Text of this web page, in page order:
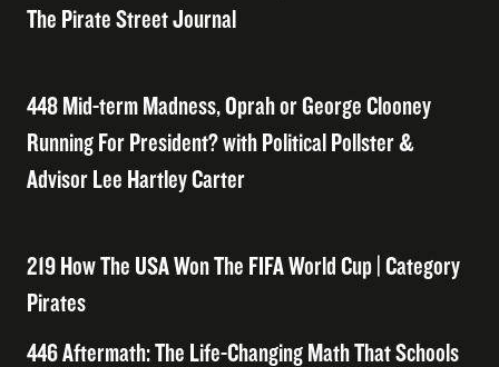
The Pirate Street Journal
448 Mid-term Madness, Oprah or George Clooney
Running For President? with Political Pollster &
Advisor Lee Hartley Carter
219 How The USA Won The FIFA World Cup | Category
Pirates
446 Aftermath: The Life-Changing Math That Schools